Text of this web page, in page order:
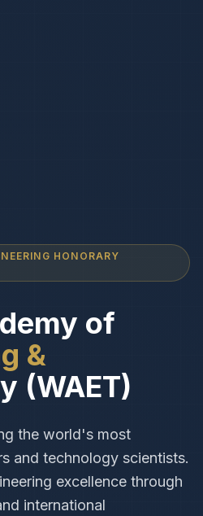
HONORARY
of
&
(WAET)
the world's most
and technology scientists.
excellence through
international